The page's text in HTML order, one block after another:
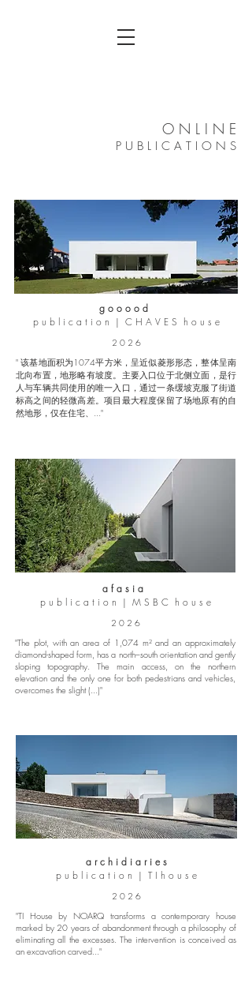
O N L I N E
P U B L I C A T I O N S
g o o o o d
p u b l i c a t i o n | C H A V E S h o u s e
2 0 2 6
" 该基地面积为1074平方米，呈近似菱形形态，整体呈南
北向布置，地形略有坡度。主要入口位于北侧立面，是行
人与车辆共同使用的唯一入口，通过一条缓坡克服了街道
标高之间的轻微高差。项目最大程度保留了场地原有的自
然地形，仅在住宅、..."
a f a s i a
p u b l i c a t i o n | M S B C h o u s e
2 0 2 6
"The plot, with an area of 1,074 m² and an approximately
diamond-shaped form, has a north–south orientation and gently
sloping topography. The main access, on the northern
elevation and the only one for both pedestrians and vehicles,
overcomes the slight (...)"
a r c h i d i a r i e s
p u b l i c a t i o n | T I h o u s e
2 0 2 6
"TI House by NOARQ transforms a contemporary house
marked by 20 years of abandonment through a philosophy of
eliminating all the excesses. The intervention is conceived as
an excavation carved..."